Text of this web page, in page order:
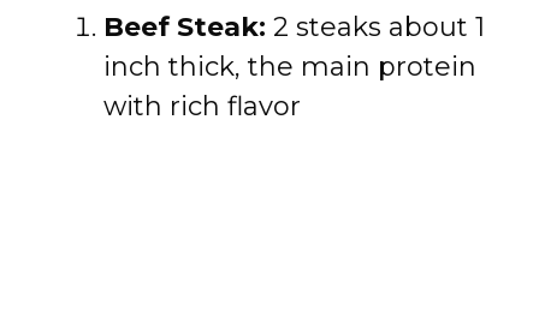
Beef Steak: 2 steaks about 1
inch thick, the main protein
with rich flavor